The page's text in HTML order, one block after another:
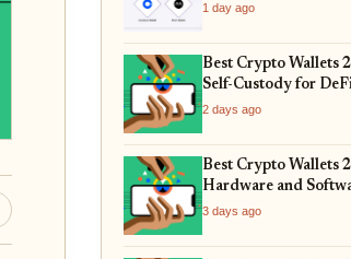
1 day ago
Best Crypto Wallets
Self-Custody for
2 days ago
Best Crypto Wallets
Hardware and
Bitcoin ETF Custody
3 days ago